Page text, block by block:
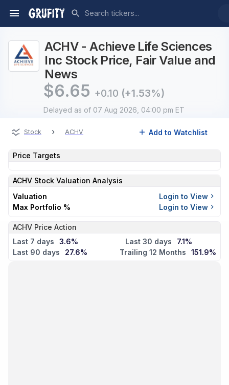
ACHV - Achieve Life Sciences
Inc Stock Price, Fair Value and
News
$6.65 +0.10 (+1.53%)
Delayed as of 07 Aug 2026, 04:00 pm ET
Stock › ACHV Add to Watchlist
Price Targets
ACHV Stock Valuation Analysis
Valuation
Login to View
Max Portfolio %
Login to View
ACHV Price Action
Last 7 days
3.6% Last 30 days
7.1%
Last 90 days
27.6% Trailing 12 Months 151.9%